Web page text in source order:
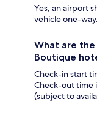
Yes, an airport
vehicle one-way.
What are the
Boutique
Check-in start
Check-out time
(subject to